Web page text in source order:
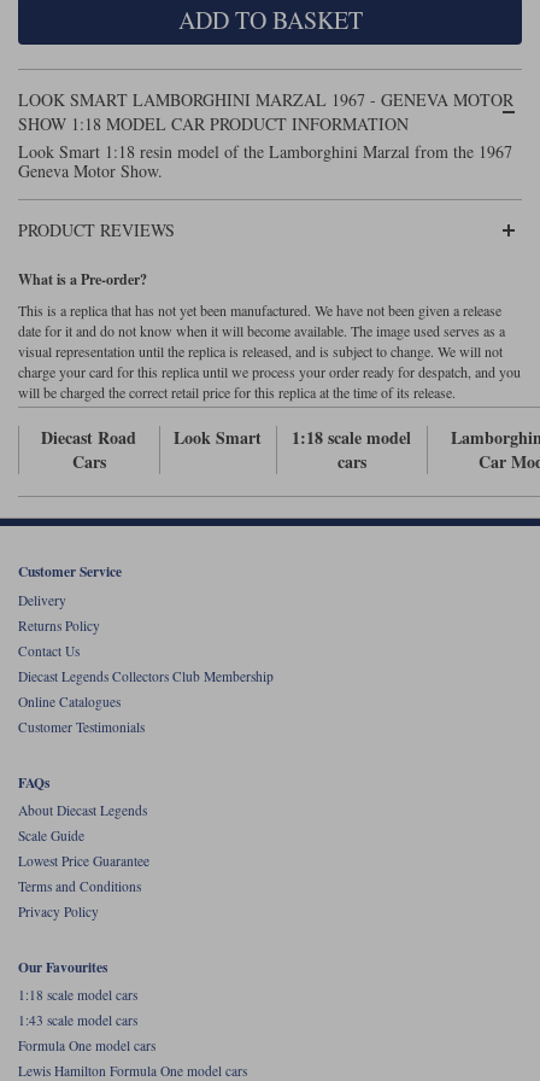
Minichamps
MCG
Norev
Quartzo
Solido
Spark
Sun Star
Tecnomodel
TopSpeed
TrueScale Miniatures
Werk83
Williams
All scales
1:18
1:43
Rolls-Royce
Volkswagen
Search by scale
All scales
1:18
1:43
ADD TO BASKET
LOOK SMART LAMBORGHINI MARZAL 1967 - GENEVA MOTOR
SHOW 1:18 MODEL CAR PRODUCT INFORMATION
Look Smart 1:18 resin model of the Lamborghini Marzal from the 1967
Geneva Motor Show.
PRODUCT REVIEWS
What is a Pre-order?
This is a replica that has not yet been manufactured. We have not been given a release
date for it and do not know when it will become available. The image used serves as a
visual representation until the replica is released, and is subject to change. We will not
charge your card for this replica until we process your order ready for despatch, and you
will be charged the correct retail price for this replica at the time of its release.
Diecast Road
Cars
Look Smart
1:18 scale model
cars
Car
Customer Service
Delivery
Returns Policy
Contact Us
Diecast Legends Collectors Club Membership
Online Catalogues
Customer Testimonials
FAQs
About Diecast Legends
Scale Guide
Lowest Price Guarantee
Terms and Conditions
Privacy Policy
Our Favourites
1:18 scale model cars
1:43 scale model cars
Formula One model cars
Lewis Hamilton Formula One model cars